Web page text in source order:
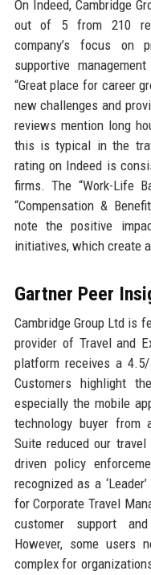
On Indeed, Cambridge
out of 5 from 210
company’s focus on
supportive
“Great place for career
new challenges and
reviews mention long
this is typical in the
rating on Indeed is
firms. The “Work-Life
“Compensation &
note the positive
initiatives, which create
Gartner Peer
Cambridge Group Ltd is
provider of Travel and
platform receives a
Customers highlight
especially the mobile
technology buyer from
Suite reduced our
driven policy
recognized as a
for Corporate Travel
customer support
However, some users
complex for